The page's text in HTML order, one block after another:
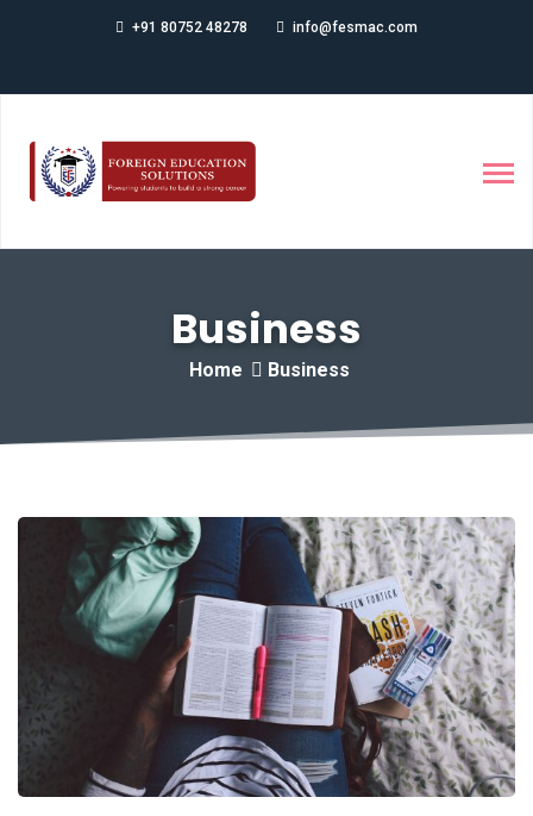
+91 80752 48278 info@fesmac.com
Business
Home Business